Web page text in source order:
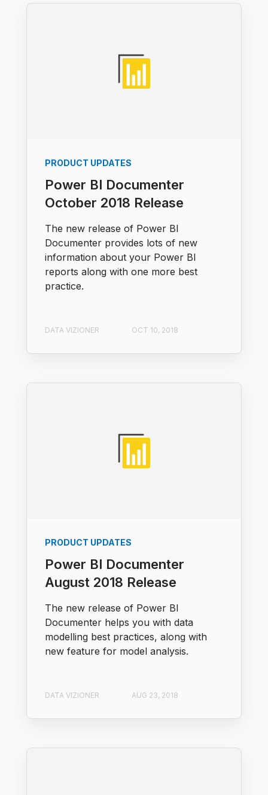
PRODUCT UPDATES
Power BI Documenter
October 2018 Release
The new release of Power BI
Documenter provides lots of new
information about your Power BI
reports along with one more best
practice.
DATA VIZIONER OCT 10, 2018
PRODUCT UPDATES
Power BI Documenter
August 2018 Release
The new release of Power BI
Documenter helps you with data
modelling best practices, along with
new feature for model analysis.
DATA VIZIONER AUG 23, 2018